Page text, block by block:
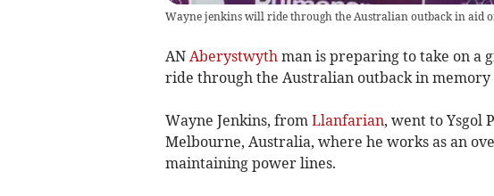
Wayne jenkins will ride through the Australian outback in aid
AN Aberystwythman is preparing to take on a
ride through the Australian outback in memory
Wayne Jenkins, from Llanfarian, went to Ysgol
Melbourne, Australia, where he works as an
maintaining power lines.